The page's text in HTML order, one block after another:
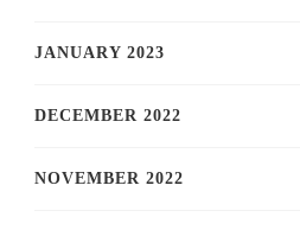
JANUARY 2023
DECEMBER 2022
NOVEMBER 2022